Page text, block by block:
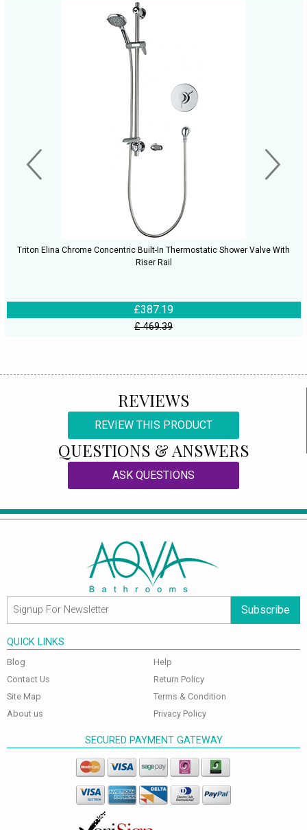
Triton Elina Chrome Concentric Built-In Thermostatic Shower Valve With
Riser Rail
£387.19
£ 469.39
REVIEWS
REVIEW THIS PRODUCT
QUESTIONS & ANSWERS
ASK QUESTIONS
Subscribe
QUICK LINKS
Blog
Contact Us
Site Map
About us
Help
Return Policy
Terms & Condition
Privacy Policy
SECURED PAYMENT GATEWAY